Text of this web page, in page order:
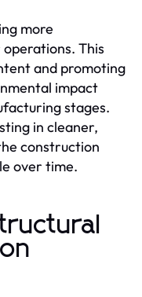
more
This
and promoting
impact
stages.
in cleaner,
construction
over time.